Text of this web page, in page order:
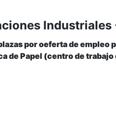
Industriales
por oeferta de empleo
de Papel (centro de trabajo